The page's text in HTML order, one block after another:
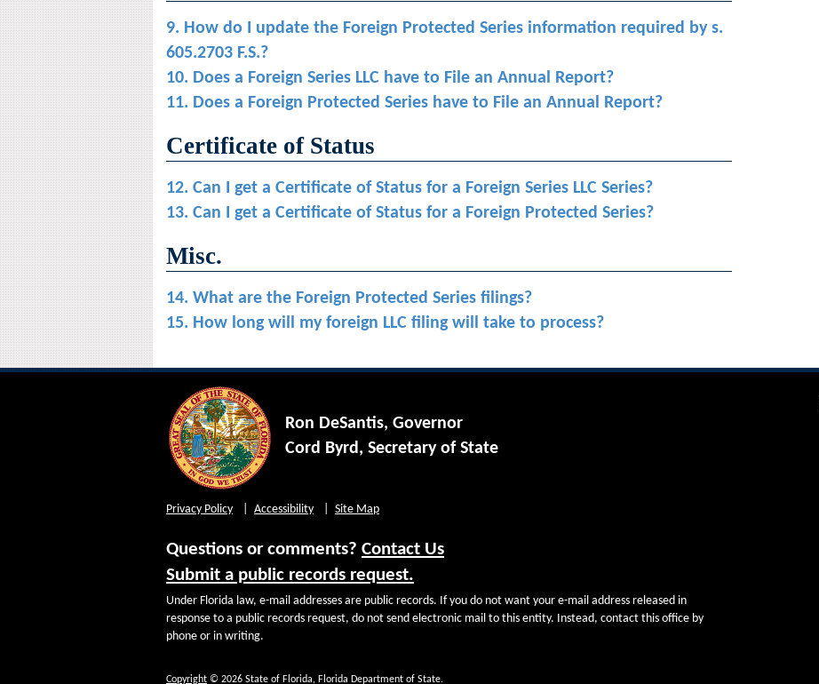
9. How do I update the Foreign Protected Series information required by s.
605.2703 F.S.?
10. Does a Foreign Series LLC have to File an Annual Report?
11. Does a Foreign Protected Series have to File an Annual Report?
Certificate of Status
12. Can I get a Certificate of Status for a Foreign Series LLC Series?
13. Can I get a Certificate of Status for a Foreign Protected Series?
Misc.
14. What are the Foreign Protected Series filings?
15. How long will my foreign LLC filing will take to process?
Ron DeSantis, Governor
Cord Byrd, Secretary of State
Privacy Policy Accessibility Site Map
Questions or comments? Contact Us
Submit a public records request.
Under Florida law, e-mail addresses are public records. If you do not want your e-mail address released in
response to a public records request, do not send electronic mail to this entity. Instead, contact this office by
phone or in writing.
Copyright © 2026 State of Florida, Florida Department of State.